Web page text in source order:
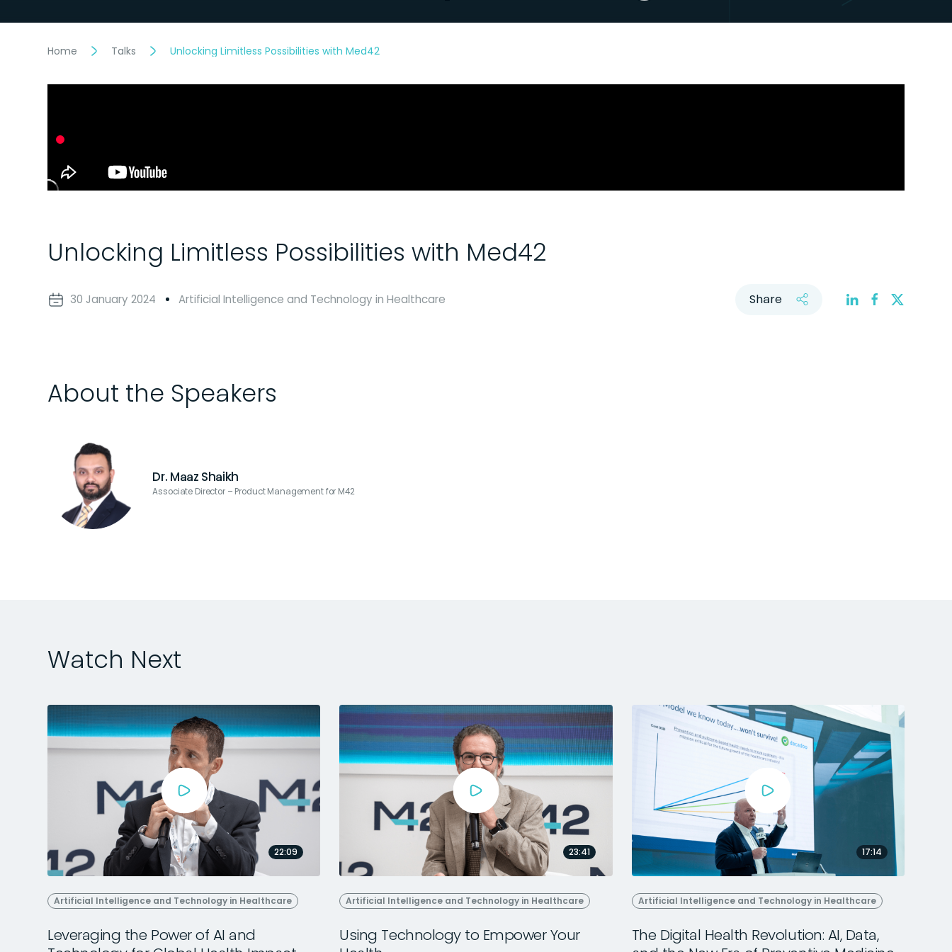
Home Talks Unlocking Limitless Possibilities with Med42
Unlocking Limitless Possibilities with Med42
30 January 2024 Artificial Intelligence and Technology in Healthcare Share
About the Speakers
Dr. Maaz Shaikh
Associate Director – Product Management for M42
Watch Next
22:09
Artificial Intelligence and Technology in Healthcare
Leveraging the Power of AI and
23:41
Artificial Intelligence and Technology in Healthcare
Using Technology to Empower Your
17:14
Artificial Intelligence and Technology in Healthcare
The Digital Health Revolution: AI, Data,